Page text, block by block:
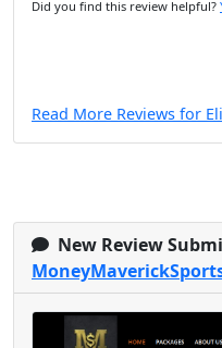
Did you find this review helpful?
Read More Reviews for
New Review